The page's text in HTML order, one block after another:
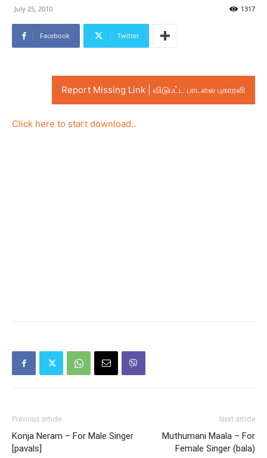
July 25, 2010 1317
Facebook Twitter
Report Missing Link | விடுபட்ட பாடலை புகாரளி
Click here to start download..
Previous article
Konja Neram – For Male Singer
[pavals]
Next article
Muthumani Maala – For
Female Singer (bala)